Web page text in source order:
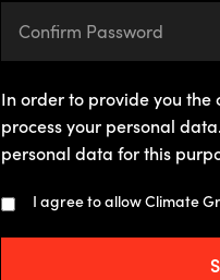
In order to provide you the
process your personal
personal data for this
I agree to allow Climate